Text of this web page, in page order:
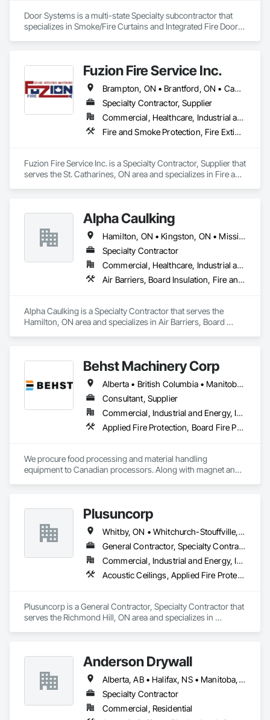
Door Systems is a multi-state Specialty subcontractor that
specializes in Smoke/Fire Curtains and Integrated Fire Door
Door Systems is dedicated to providing innovative solutions
to your existing building needs as well as assist in specifying
Fuzion Fire Service Inc.
Brampton, ON • Brantford, ON • Cambridge, ON • Grimsby, ON • Guelph, ON • Halton Hills, ON • Hamilton, ON • Kitchener, ON • Lincoln, ON • Milton, ON • Mississauga, ON • Niagara Falls, ON • St Catharines, ON • Vaughan, ON • Welland, ON • West Lincoln, ON • Ontario
Specialty Contractor, Supplier
Commercial, Healthcare, Industrial and Energy, Infrastructure, Institutional, Residential
Fire and Smoke Protection, Fire Extinguishing Systems, Fire Protection Engineering, Fire Protection Specialties, Fire Suppression, Water Based Fire Suppression Systems
Fuzion Fire Service Inc. is a Specialty Contractor, Supplier that
serves the St. Catharines, ON area and specializes in Fire and
Alpha Caulking
Hamilton, ON • Kingston, ON • Mississauga, ON • Toronto, ON • Ontario
Specialty Contractor
Commercial, Healthcare, Industrial and Energy, Infrastructure, Institutional, Residential
Air Barriers, Board Insulation, Fire and Smoke Protection, Foamed In Place Insulation, Joint Sealants, Smoke Seals, Thermal Insulation
Alpha Caulking is a Specialty Contractor that serves the
Hamilton, ON area and specializes in Air Barriers, Board
Behst Machinery Corp
Alberta • British Columbia • Manitoba • New Brunswick • Newfoundland and Labrador • Nova Scotia • Ontario • Prince Edward Island • Québec • Saskatchewan
Consultant, Supplier
Commercial, Industrial and Energy, Infrastructure
Applied Fire Protection, Board Fire Protection, Bulk Material Processing Equipment, Compressed Air Systems, Container Processing and Packaging, Explosion Vents, Fire Protection Specialties, Fire Suppression, Integrated Automation Systems For Conveying Equipment, Integrated Automation Systems For Fire Suppression, Material Storage, Mechanical Design and Engineering, Other Conveying Equipment, Process Heating Cooling and Drying Equipment, Safety Specialties, Scales, Screening Devices, Vacuum Systems
We procure food processing and material handling
equipment to Canadian processors. Along with magnet and
Offices in Saskatoon, SK and Calgary, AB.
Plusuncorp
Whitby, ON • Whitchurch-Stouffville, ON • Ontario
General Contractor, Specialty Contractor
Commercial, Industrial and Energy, Institutional, Residential
Acoustic Ceilings, Applied Fire Protection, Blanket Insulation, Board Fire Protection, Board Insulation, Board Product Air Barriers, Ceilings, Ceramic Tiling, Concrete Paving, Decking, Demolition, Electrical, Fences and Gates, Firestopping, Specialty Ceilings, Sprayed Foam Air Barrier, Sprayed Insulation, Structure Demolition, Wood Flooring
Plusuncorp is a General Contractor, Specialty Contractor that
serves the Richmond Hill, ON area and specializes in
Demolition, Electrical, Fences and Gates, Firestopping,
Specialty Ceilings, Sprayed Foam Air Barrier, Sprayed
Insulation, Structure Demolition, Wood Flooring.
Anderson Drywall
Alberta, AB • Halifax, NS • Manitoba, MB • Moncton, NB • Saskatchewan, SK • British Columbia • Ontario
Specialty Contractor
Commercial, Residential